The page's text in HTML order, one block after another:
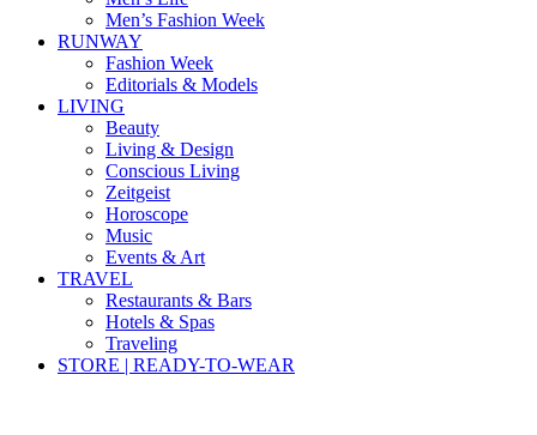
Men’s Fashion Week
RUNWAY
Fashion Week
Editorials & Models
LIVING
Beauty
Living & Design
Conscious Living
Zeitgeist
Horoscope
Music
Events & Art
TRAVEL
Restaurants & Bars
Hotels & Spas
Traveling
STORE | READY-TO-WEAR